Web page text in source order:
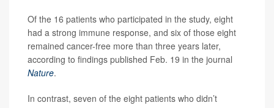
Of the 16 patients who participated in the study, eight
had a strong immune response, and six of those eight
remained cancer-free more than three years later,
according to findings published Feb. 19 in the journal
Nature.
In contrast, seven of the eight patients who didn’t